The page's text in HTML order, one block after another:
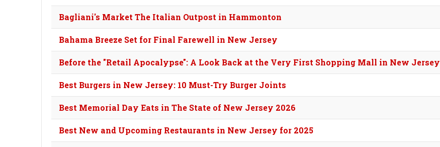
Bagliani's Market The Italian Outpost in Hammonton
Bahama Breeze Set for Final Farewell in New Jersey
Before the "Retail Apocalypse": A Look Back at the Very First Shopping Mall in New Jersey
Best Burgers in New Jersey: 10 Must-Try Burger Joints
Best Memorial Day Eats in The State of New Jersey 2026
Best New and Upcoming Restaurants in New Jersey for 2025